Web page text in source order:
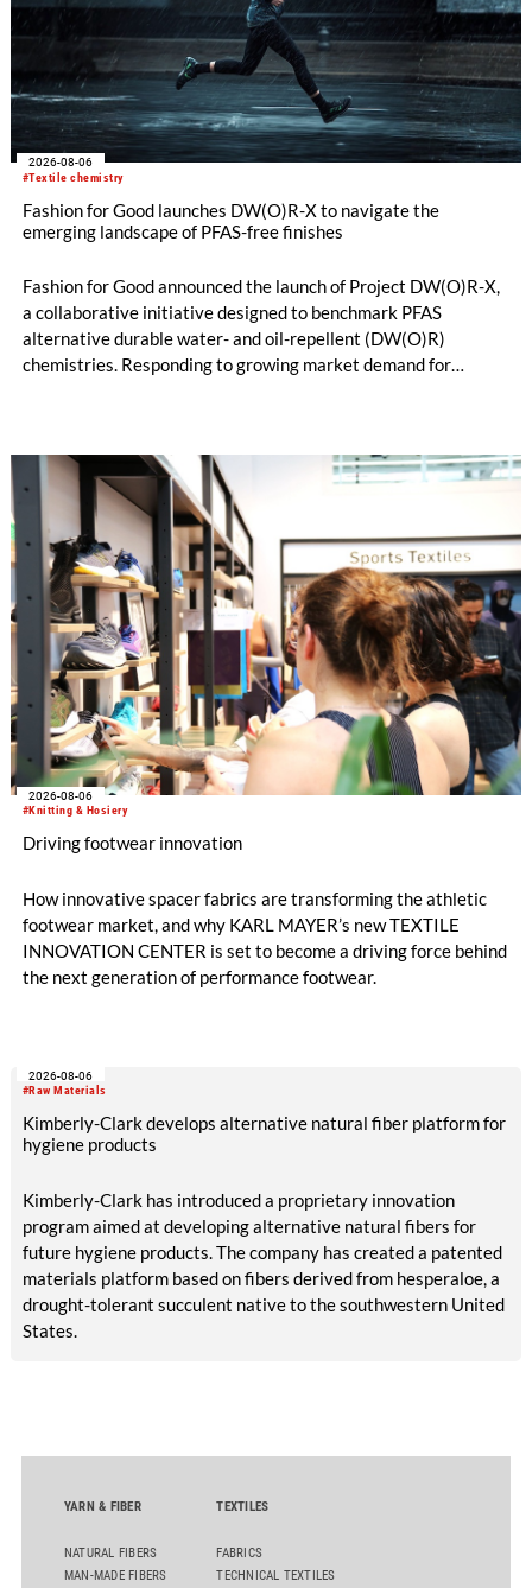
#Textile chemistry
2026-08-06
Fashion for Good launches DW(O)R-X to navigate the
emerging landscape of PFAS-free finishes
Fashion for Good announced the launch of Project DW(O)R-X,
a collaborative initiative designed to benchmark PFAS
alternative durable water- and oil-repellent (DW(O)R)
chemistries. Responding to growing market demand for
chemistries.
#Knitting & Hosiery
2026-08-06
Driving footwear innovation
How innovative spacer fabrics are transforming the athletic
footwear market, and why KARL MAYER’s new TEXTILE
INNOVATION CENTER is set to become a driving force behind
the next generation of performance footwear.
#Raw Materials
2026-08-06
Kimberly-Clark develops alternative natural fiber platform for
hygiene products
Kimberly-Clark has introduced a proprietary innovation
program aimed at developing alternative natural fibers for
future hygiene products. The company has created a patented
materials platform based on fibers derived from hesperaloe, a
drought-tolerant succulent native to the southwestern United
States.
YARN & FIBER
NATURAL FIBERS
MAN-MADE FIBERS
TEXTILES
FABRICS
TECHNICAL TEXTILES